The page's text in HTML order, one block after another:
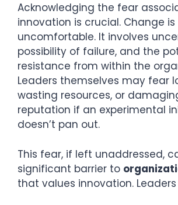
Acknowledging the fear
innovation is crucial. Change is
uncomfortable. It involves
possibility of failure, and the
resistance from within the
Leaders themselves may fear
wasting resources, or
reputation if an experimental
doesn’t pan out.
This fear, if left unaddressed,
significant barrier to
that values innovation.